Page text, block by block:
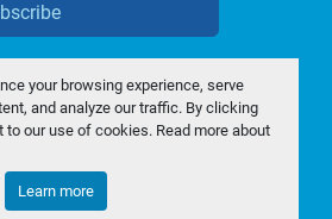
your browsing experience, serve
and analyze our traffic. By clicking
to our use of cookies. Read more about
Learn more